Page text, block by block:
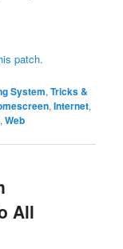
patch.
System,Tricks &
,Internet,
,Web
All